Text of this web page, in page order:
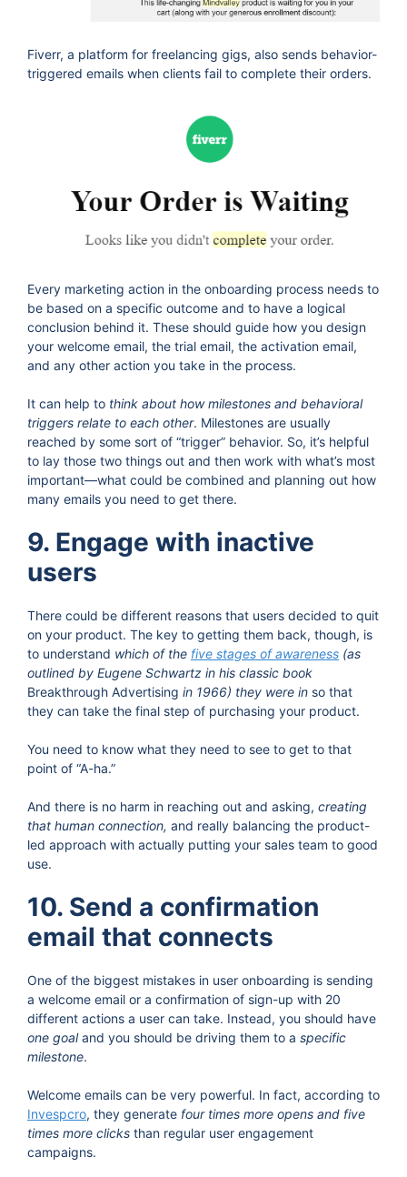
Fiverr, a platform for freelancing gigs, also sends behavior-
triggered emails when clients fail to complete their orders.
Every marketing action in the onboarding process needs to
be based on a specific outcome and to have a logical
conclusion behind it. These should guide how you design
your welcome email, the trial email, the activation email,
and any other action you take in the process.
It can help to think about how milestones and behavioral
triggers relate to each other. Milestones are usually
reached by some sort of “trigger” behavior. So, it’s helpful
to lay those two things out and then work with what’s most
important—what could be combined and planning out how
many emails you need to get there.
9. Engage with inactive
users
There could be different reasons that users decided to quit
on your product. The key to getting them back, though, is
to understand which of the five stages of awareness (as
outlined by Eugene Schwartz in his classic book
Breakthrough Advertising in 1966) they were in so that
they can take the final step of purchasing your product.
You need to know what they need to see to get to that
point of “A-ha.”
And there is no harm in reaching out and asking, creating
that human connection, and really balancing the product-
led approach with actually putting your sales team to good
use.
10. Send a confirmation
email that connects
One of the biggest mistakes in user onboarding is sending
a welcome email or a confirmation of sign-up with 20
different actions a user can take. Instead, you should have
one goaland you should be driving them to a specific
milestone.
Welcome emails can be very powerful. In fact, according to
Invespcro, they generate four times more opens and five
times more clicks than regular user engagement
campaigns.